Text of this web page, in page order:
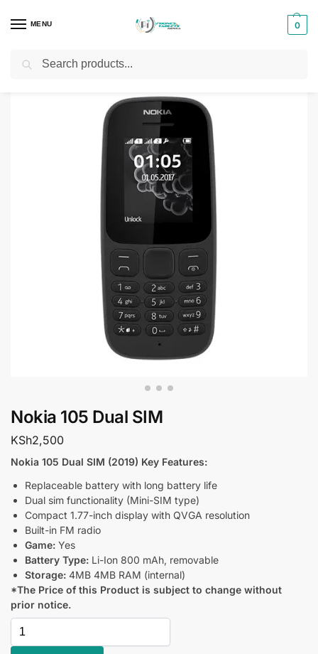
MENU 0
Home Smartphones & Phones in Kenya
Nokia 105 Dual SIM
KSh2,500
Nokia 105 Dual SIM (2019) Key Features:
Replaceable battery with long battery life
Dual sim functionality (Mini-SIM type)
Compact 1.77-inch display with QVGA resolution
Built-in FM radio
Game: Yes
Battery Type: Li-Ion 800 mAh, removable
Storage: 4MB 4MB RAM (internal)
*The Price of this Product is subject to change without
prior notice.